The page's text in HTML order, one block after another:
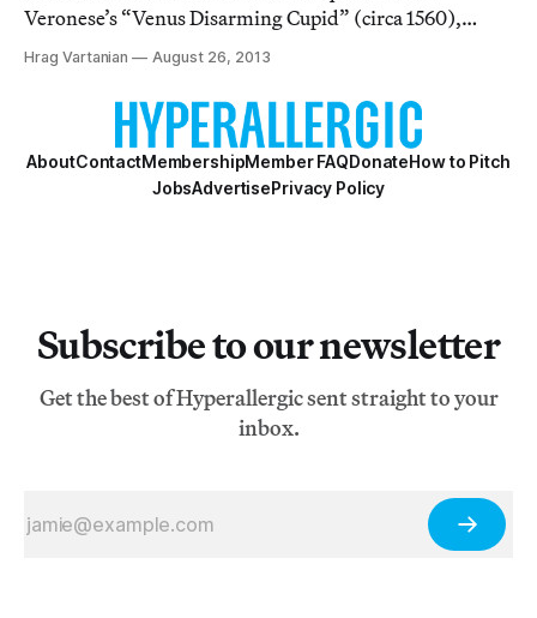
Veronese’s “Venus Disarming Cupid” (circa 1560),
which is believed to be one of the few works by the
famed Renaissance master still in private hands.
Hrag Vartanian August 26, 2013
AboutContactMembershipMember FAQDonateHow to Pitch
JobsAdvertisePrivacy Policy
Subscribe to our newsletter
Get the best of Hyperallergic sent straight to your
inbox.